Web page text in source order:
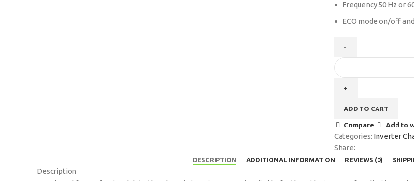
Frequency 50 Hz or
ECO mode on/off
ADD TO CART
Compare Add to
Categories: Inverter
Share:
DESCRIPTION ADDITIONAL INFORMATION REVIEWS (0)
Description